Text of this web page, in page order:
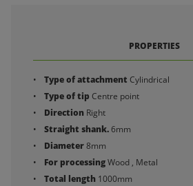
PROPERTIES
Type of attachment Cylindrical
Type of tip Centre point
Direction Right
Straight shank.6mm
Diameter8mm
For processingWood , Metal
Total length 1000mm